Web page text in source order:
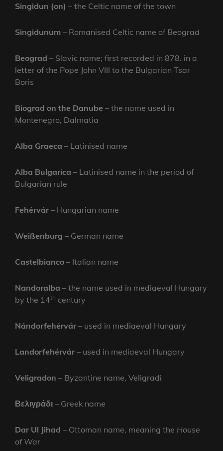
Singidun (on) – the Celtic name of the town
Singidunum – Romanised Celtic name of Beograd
Beograd – Slavic name; first recorded in 878. in a
letter of the Pope John VIII to the Bulgarian Tsar
Boris
Biograd on the Danube – the name used in
Montenegro, Dalmatia
Alba Graeca – Latinised name
Alba Bulgarica – Latinised name in the period of
Bulgarian rule
Fehérvár– Hungarian name
Weißenburg – German name
Castelbianco – Italian name
Nandoralba – the name used in mediaeval Hungary
by the 14th century
Nándorfehérvár– used in mediaeval Hungary
Landorfehérvár– used in mediaeval Hungary
Veligradon – Byzantine name, Veligradi
Βελιγράδι – Greek name
Dar Ul Jihad – Ottoman name, meaning the House
of War